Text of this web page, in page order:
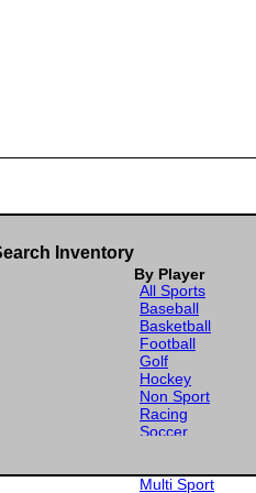
Inventory
By Player
All Sports
Baseball
Basketball
Football
Golf
Hockey
Non Sport
Racing
Soccer
Multi Sport